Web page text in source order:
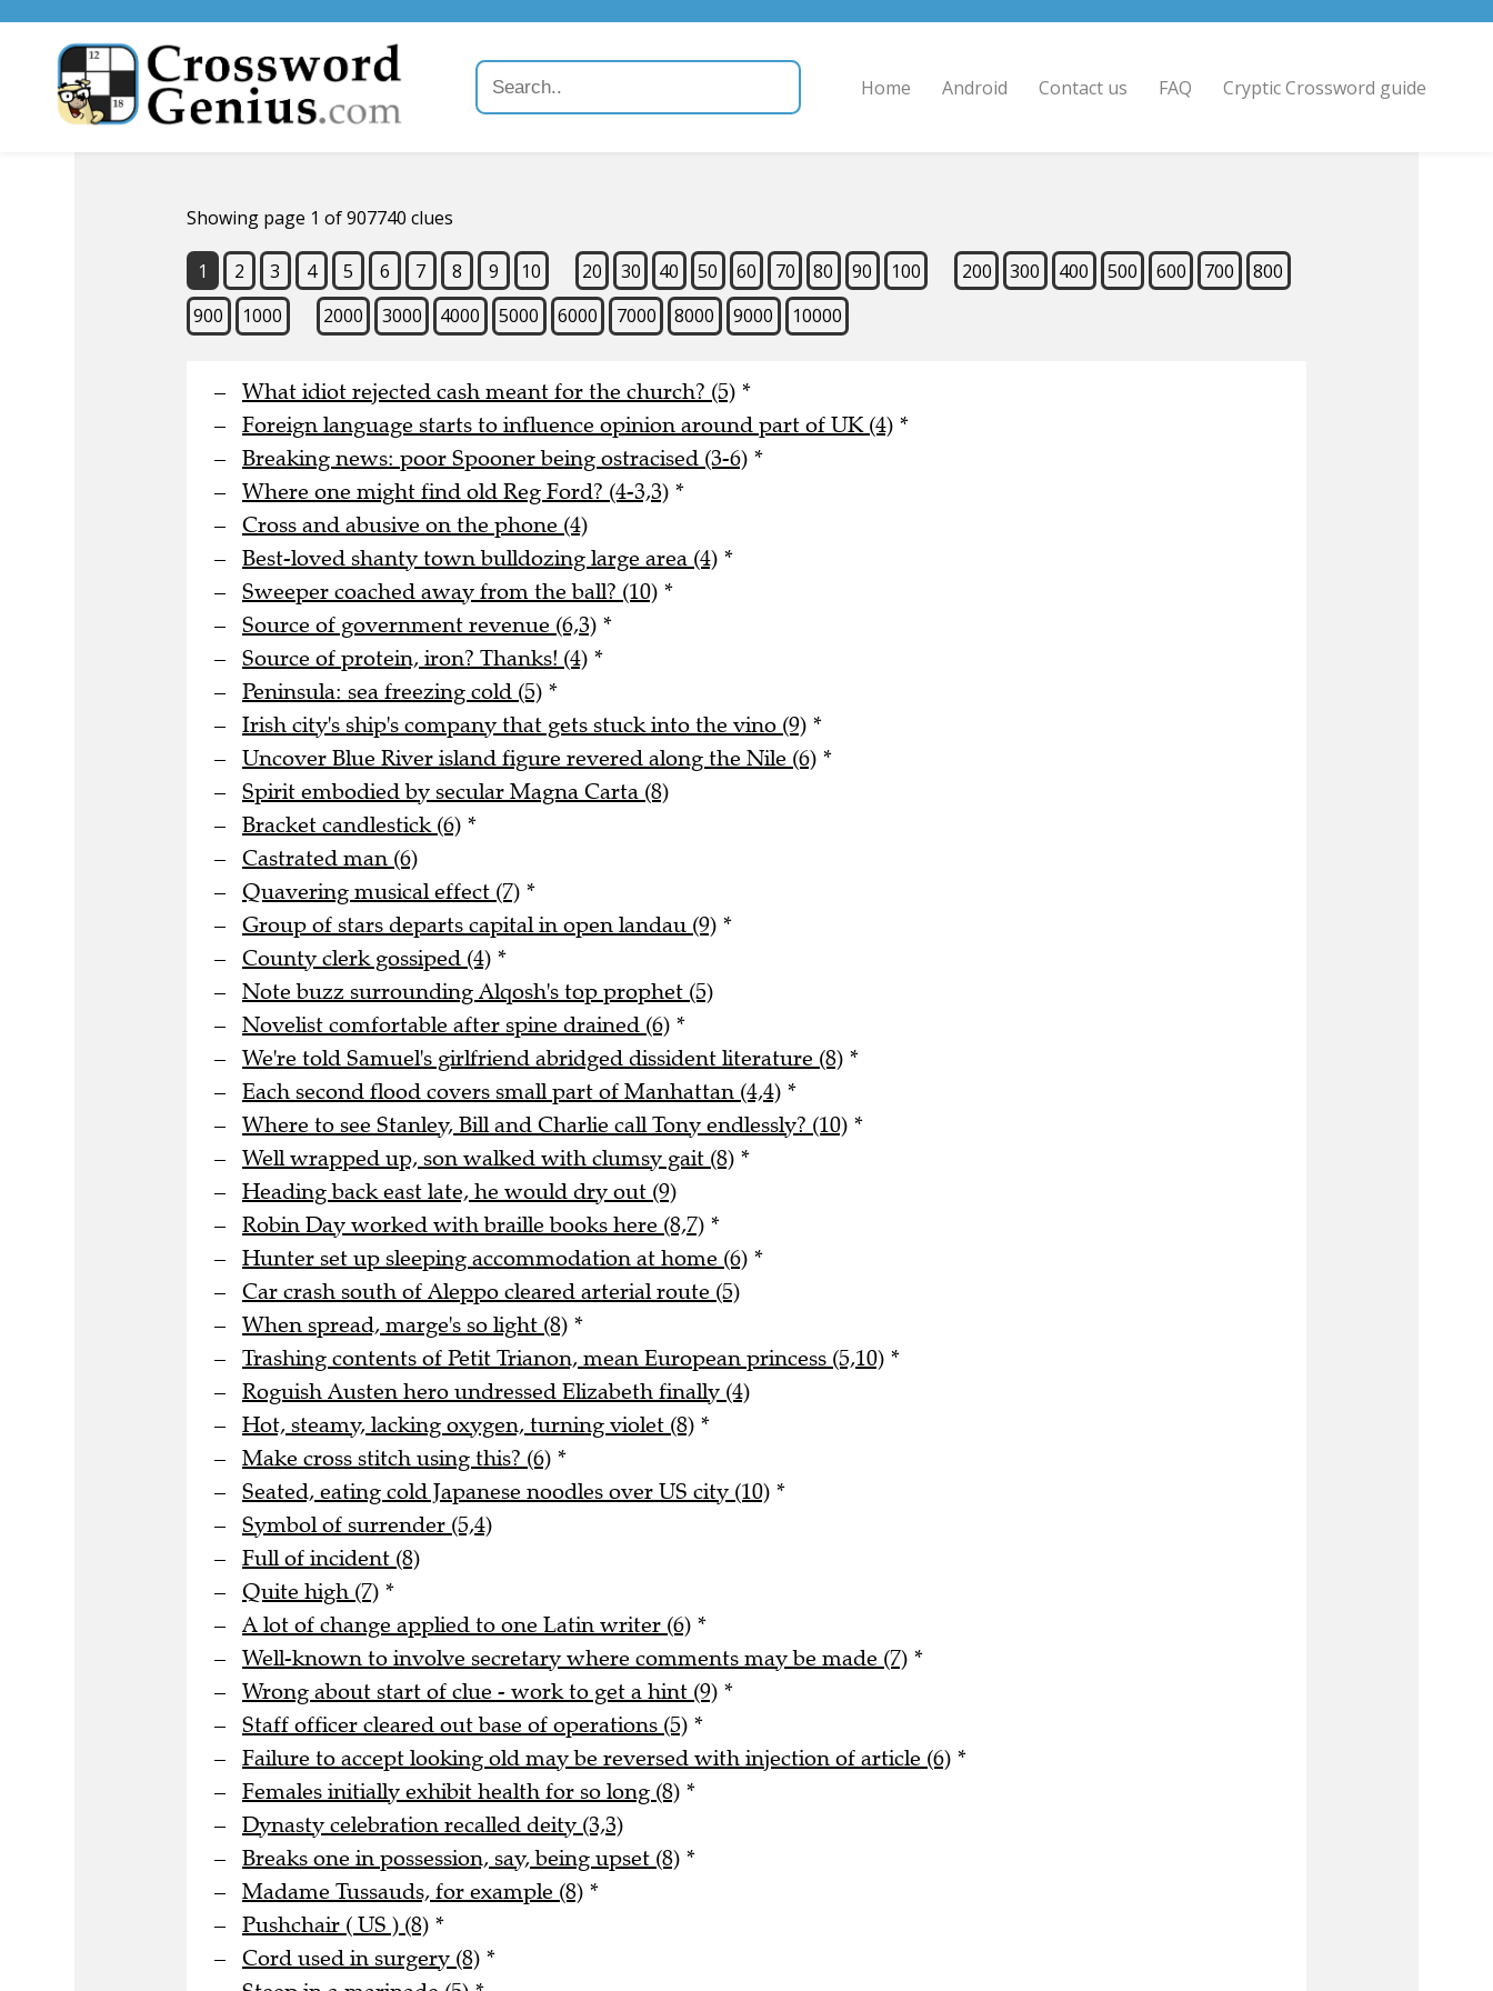
Home Android Contact us FAQ Cryptic Crossword guide
Showing page 1 of 907740 clues
1 2 3 4 5 6 7 8 9 10 20 30 40 50 60 70 80 90 100 200 300 400 500 600 700
800
900
1000 2000 3000 4000 5000 6000 7000 8000 9000 10000
What idiot rejected cash meant for the church? (5) *
Foreign language starts to influence opinion around part of UK (4) *
Breaking news: poor Spooner being ostracised (3-6) *
Where one might find old Reg Ford? (4-3,3) *
Cross and abusive on the phone (4)
Best-loved shanty town bulldozing large area (4) *
Sweeper coached away from the ball? (10) *
Source of government revenue (6,3) *
Source of protein, iron? Thanks! (4) *
Peninsula: sea freezing cold (5) *
Irish city's ship's company that gets stuck into the vino (9) *
Uncover Blue River island figure revered along the Nile (6) *
Spirit embodied by secular Magna Carta (8)
Bracket candlestick (6) *
Castrated man (6)
Quavering musical effect (7) *
Group of stars departs capital in open landau (9) *
County clerk gossiped (4) *
Note buzz surrounding Alqosh's top prophet (5)
Novelist comfortable after spine drained (6) *
We're told Samuel's girlfriend abridged dissident literature (8) *
Each second flood covers small part of Manhattan (4,4) *
Where to see Stanley, Bill and Charlie call Tony endlessly? (10) *
Well wrapped up, son walked with clumsy gait (8) *
Heading back east late, he would dry out (9)
Robin Day worked with braille books here (8,7) *
Hunter set up sleeping accommodation at home (6) *
Car crash south of Aleppo cleared arterial route (5)
When spread, marge's so light (8) *
Trashing contents of Petit Trianon, mean European princess (5,10) *
Roguish Austen hero undressed Elizabeth finally (4)
Hot, steamy, lacking oxygen, turning violet (8) *
Make cross stitch using this? (6) *
Seated, eating cold Japanese noodles over US city (10) *
Symbol of surrender (5,4)
Full of incident (8)
Quite high (7) *
A lot of change applied to one Latin writer (6) *
Well-known to involve secretary where comments may be made (7) *
Wrong about start of clue - work to get a hint (9) *
Staff officer cleared out base of operations (5) *
Failure to accept looking old may be reversed with injection of article (6) *
Females initially exhibit health for so long (8) *
Dynasty celebration recalled deity (3,3)
Breaks one in possession, say, being upset (8) *
Madame Tussauds, for example (8) *
Pushchair ( US ) (8) *
Cord used in surgery (8) *